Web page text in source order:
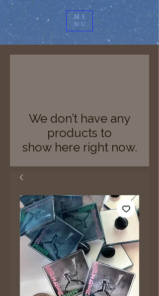
ME
NU
We don’t have any
products to
show here right now.